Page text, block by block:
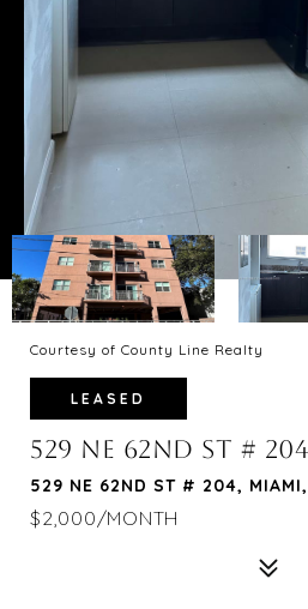
Courtesy of County Line Realty
LEASED
529 NE 62ND ST # 204
529 NE 62ND ST # 204,
$2,000/MONTH